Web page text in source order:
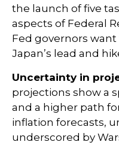
the launch of five
aspects of Federal
Fed governors
Japan’s lead and
Uncertainty in
projections show a
and a higher path
inflation forecasts,
underscored by